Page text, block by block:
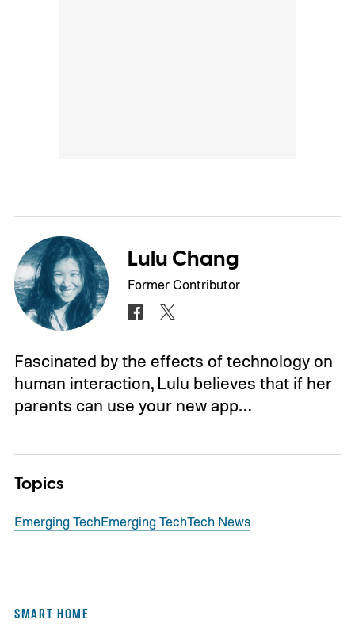
Lulu Chang
Former Contributor
Fascinated by the effects of technology on
human interaction, Lulu believes that if her
parents can use your new app…
Topics
Emerging TechEmerging TechTech News
SMART HOME